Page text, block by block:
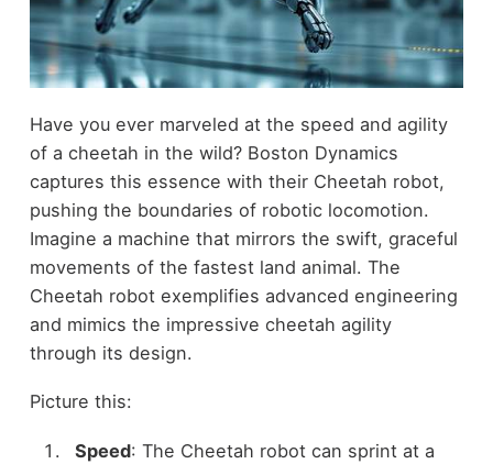
Have you ever marveled at the speed and agility
of a cheetah in the wild? Boston Dynamics
captures this essence with their Cheetah robot,
pushing the boundaries of robotic locomotion.
Imagine a machine that mirrors the swift, graceful
movements of the fastest land animal. The
Cheetah robot exemplifies advanced engineering
and mimics the impressive cheetah agility
through its design.
Picture this:
Speed: The Cheetah robot can sprint at a